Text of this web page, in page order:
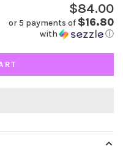
$84.00
or 5 payments of $16.80
with ⓘ